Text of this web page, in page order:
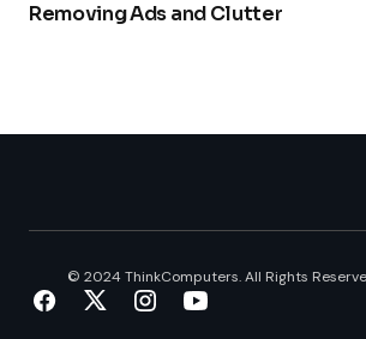
Removing Ads and Clutter
© 2024 ThinkComputers. All Rights